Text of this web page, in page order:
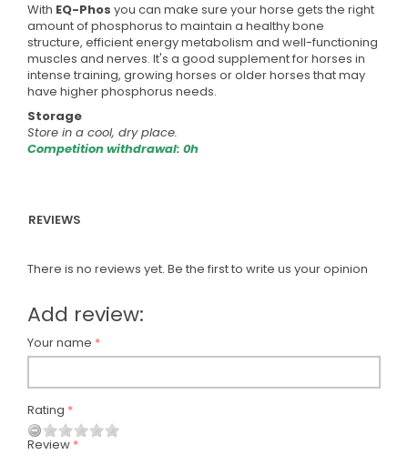
With EQ-Phos you can make sure your horse gets the right
amount of phosphorus to maintain a healthy bone
structure, efficient energy metabolism and well-functioning
muscles and nerves. It's a good supplement for horses in
intense training, growing horses or older horses that may
have higher phosphorus needs.
Storage
Store in a cool, dry place.
Competition withdrawal: 0h
REVIEWS
There is no reviews yet. Be the first to write us your opinion
Add review:
Your name
Rating
Review